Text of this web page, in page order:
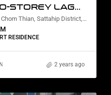
BUNGALOW TWO-STOREY LAGOON VIEW
Nebu Residences Jomtien Na Chom Thian, Sattahip District, Chon Buri, Thailand
RESIDENCE
Nanako Howie David Furtado,Rickard
2 years ago